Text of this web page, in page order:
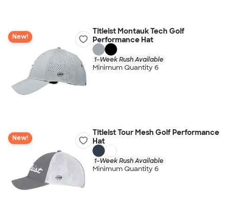
New!
Titleist Montauk Tech Golf
Performance Hat
1-Week Rush Available
Minimum Quantity 6
New!
Titleist Tour Mesh Golf Performance
Hat
1-Week Rush Available
Minimum Quantity 6